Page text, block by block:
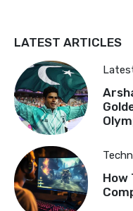
LATEST ARTICLES
How